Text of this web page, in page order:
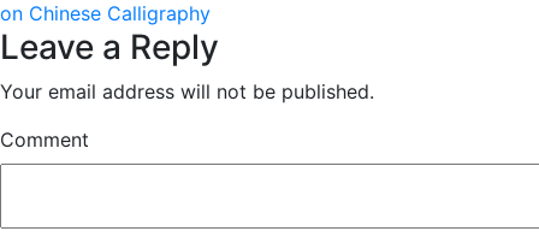
on Chinese Calligraphy
Leave a Reply
Your email address will not be published.
Comment